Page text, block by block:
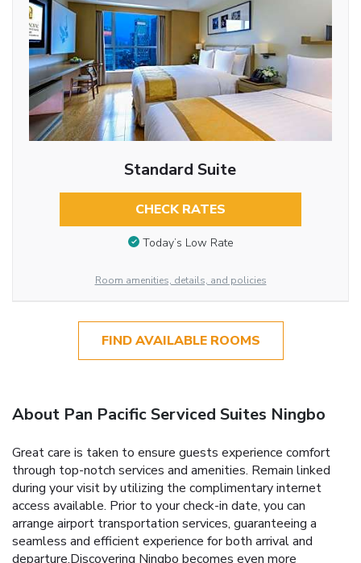
Standard Suite
CHECK RATES
Today’s Low Rate
Room amenities, details, and policies
FIND AVAILABLE ROOMS
About Pan Pacific Serviced Suites Ningbo
Great care is taken to ensure guests experience comfort
through top-notch services and amenities. Remain linked
during your visit by utilizing the complimentary internet
access available. Prior to your check-in date, you can
arrange airport transportation services, guaranteeing a
seamless and efficient experience for both arrival and
departure.Discovering Ningbo becomes even more